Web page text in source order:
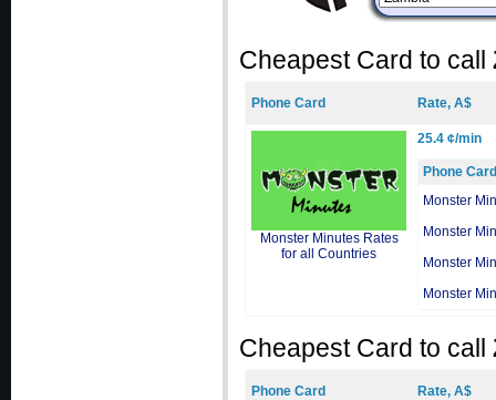
Cheapest Card to call
Phone Card Rate, A$
Monster Minutes Rates
for all Countries
25.4 ¢/min
Phone Card
Monster
Monster
Monster
Monster
Cheapest Card to call
Phone Card Rate, A$